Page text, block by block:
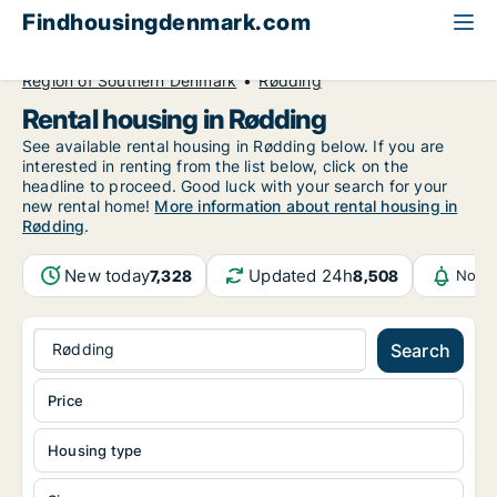
Findhousingdenmark.com
Region of Southern Denmark
Rødding
Rental housing in Rødding
See available rental housing in Rødding below. If you are
interested in renting from the list below, click on the
headline to proceed. Good luck with your search for your
new rental home! More information about rental housing in
Rødding.
New today7,328 Updated 24h8,508
Rødding Search
Housing type
Price